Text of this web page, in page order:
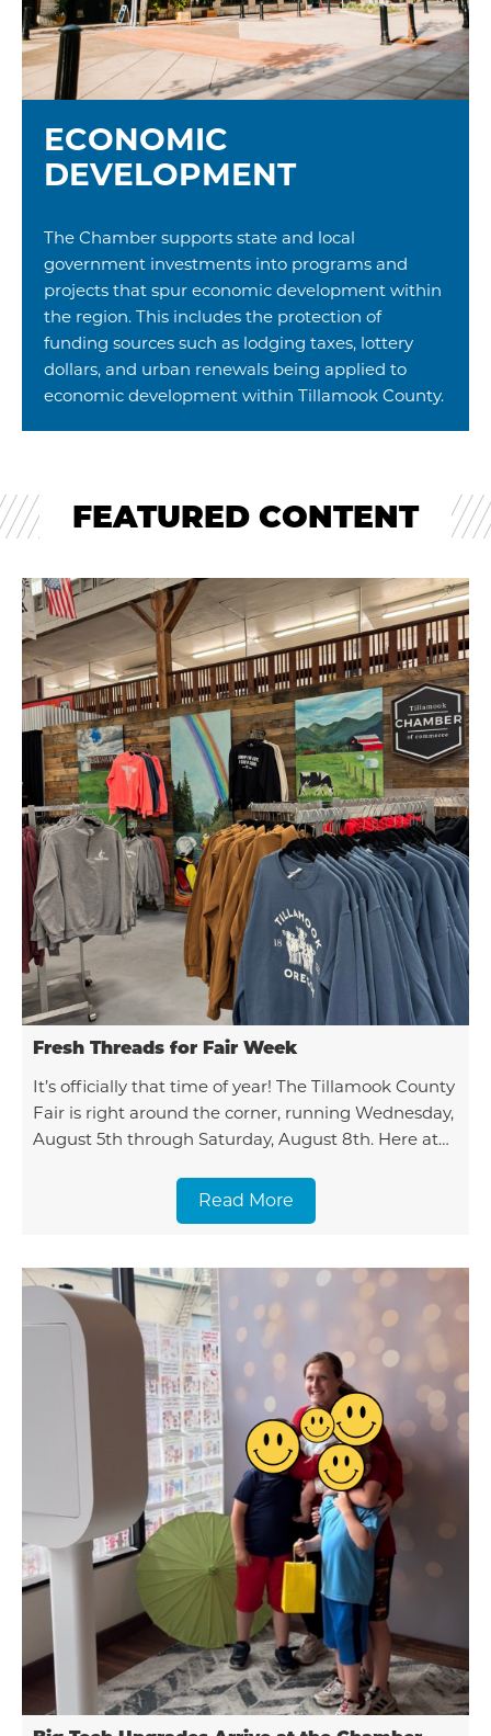
ECONOMIC
DEVELOPMENT
The Chamber supports state and local
government investments into programs and
projects that spur economic development within
the region. This includes the protection of
funding sources such as lodging taxes, lottery
dollars, and urban renewals being applied to
economic development within Tillamook County.
FEATURED CONTENT
Fresh Threads for Fair Week
It’s officially that time of year! The Tillamook County
Fair is right around the corner, running Wednesday,
August 5th through Saturday, August 8th. Here at
Read More